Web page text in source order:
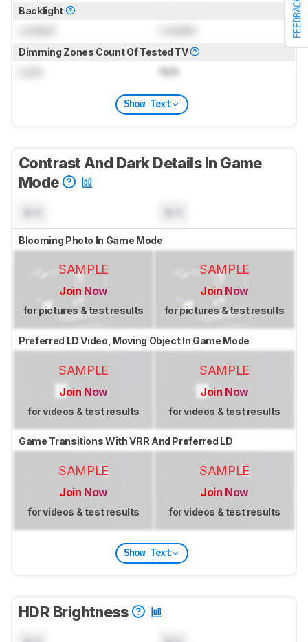
FEEDBACK
Backlight
Dimming Zones Count Of Tested TV
N/A
Show Text
Contrast And Dark Details In Game
Mode
Blooming Photo In Game Mode
SAMPLE
Join Now
for pictures & test results
SAMPLE
Join Now
for pictures & test results
Preferred LD Video, Moving Object In Game Mode
SAMPLE
Join Now
for videos & test results
SAMPLE
Join Now
for videos & test results
Game Transitions With VRR And Preferred LD
SAMPLE
Join Now
for videos & test results
SAMPLE
Join Now
for videos & test results
Show Text
HDR Brightness